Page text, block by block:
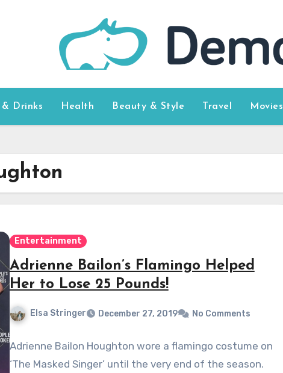
& Drinks Health Beauty & Style Travel Movies
Entertainment
Adrienne Bailon’s Flamingo Helped
Her to Lose 25 Pounds!
Elsa Stringer December 27, 2019 No Comments
Adrienne Bailon Houghton wore a flamingo costume on
‘The Masked Singer’ until the very end of the season.